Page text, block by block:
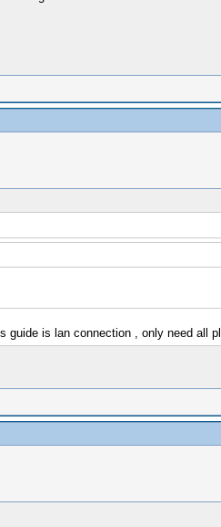
is lan connection , only need all